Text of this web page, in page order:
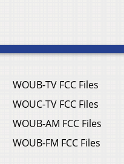
WOUB-TV FCC Files
WOUC-TV FCC Files
WOUB-AM FCC Files
WOUB-FM FCC Files